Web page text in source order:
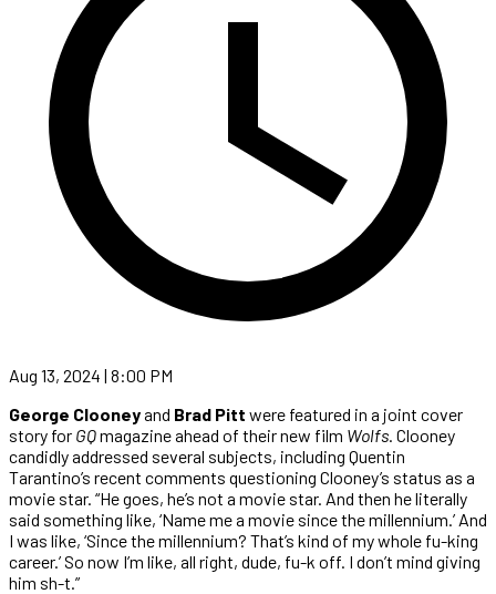
Aug 13, 2024 | 8:00 PM
George Clooneyand Brad Pitt were featured in a joint cover
story for GQmagazine ahead of their new film Wolfs. Clooney
candidly addressed several subjects, including Quentin
Tarantino’s recent comments questioning Clooney’s status as a
movie star. “He goes, he’s not a movie star. And then he literally
said something like, ‘Name me a movie since the millennium.’ And
I was like, ‘Since the millennium? That’s kind of my whole fu-king
career.’ So now I’m like, all right, dude, fu-k off. I don’t mind giving
him sh-t.”